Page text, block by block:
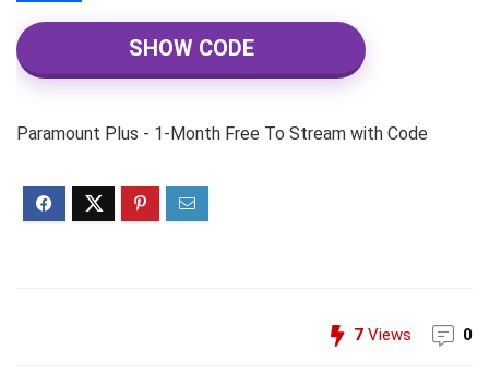
SHOW CODE
Paramount Plus - 1-Month Free To Stream with Code
7 Views 0